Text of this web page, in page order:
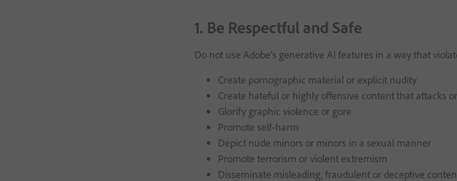
1. Be Respectful and Safe
Do not use Adobe’s generative AI features in a way that
Create pornographic material or explicit nudity
Create hateful or highly offensive content that attacks
Glorify graphic violence or gore
Promote self-harm
Depict nude minors or minors in a sexual manner
Promote terrorism or violent extremism
Disseminate misleading, fraudulent or deceptive